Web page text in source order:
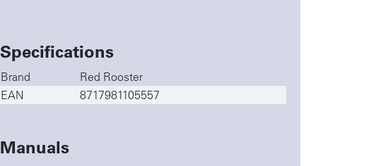
Specifications
Brand
Red Rooster
EAN
8717981105557
Manuals